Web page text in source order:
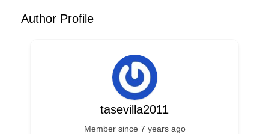
Author Profile
tasevilla2011
Member since 7 years ago